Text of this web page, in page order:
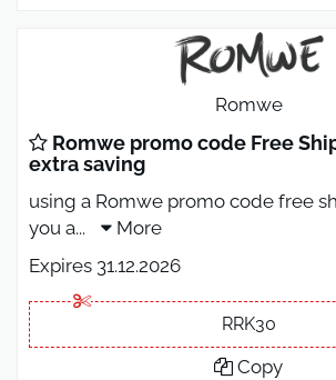
Romwe
Romwe promo code Free
extra saving
using a Romwe promo code free
you a...
More
Expires 31.12.2026
RRK30
Copy